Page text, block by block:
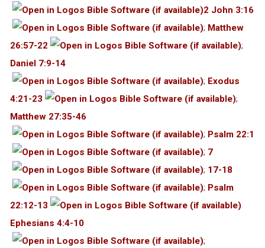
2 John 3:16
; Matthew
26:57-22
;
Daniel 7:9-14
; Exodus
4:21-23
;
Matthew 27:35-46
; Psalm 22:1
; 7
; 17-18
; Psalm
22:12-13
Ephesians 4:4-10
;